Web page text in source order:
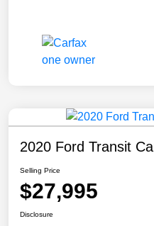
2020 Ford Transit
Selling Price
$27,995
Disclosure